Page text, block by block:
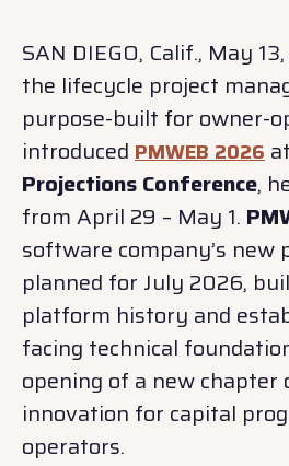
SAN DIEGO, Calif., May
the lifecycle project
purpose-built for owner-
introduced PMWEB 2026
Projections Conference,
from April 29 – May 1.
software company’s new
planned for July 2026,
platform history and
facing technical
opening of a new chapter
innovation for capital
operators.